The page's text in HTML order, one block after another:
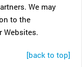
We may
to the
Websites.
[back to top]